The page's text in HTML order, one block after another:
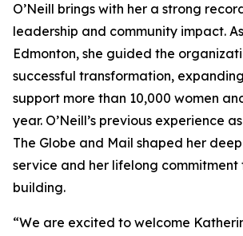
O’Neill brings with her a strong
leadership and community impact.
Edmonton, she guided the
successful transformation,
support more than 10,000 women
year. O’Neill’s previous experience
The Globe and Mail shaped her
service and her lifelong commitment
building.
“We are excited to welcome